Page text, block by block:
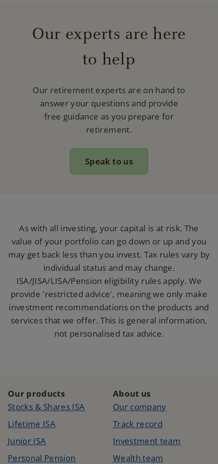
Our experts are here
to help
Our retirement experts are on hand to
answer your questions and provide
free guidance as you prepare for
retirement.
Speak to us
As with all investing, your capital is at risk. The
value of your portfolio can go down or up and you
may get back less than you invest. Tax rules vary by
individual status and may change.
ISA/JISA/LISA/Pension eligibility rules apply. We
provide 'restricted advice', meaning we only make
investment recommendations on the products and
services that we offer. This is general information,
not personalised tax advice.
Our products
Stocks & Shares ISA
Lifetime ISA
Junior ISA
Personal Pension
About us
Our company
Track record
Investment team
Wealth team